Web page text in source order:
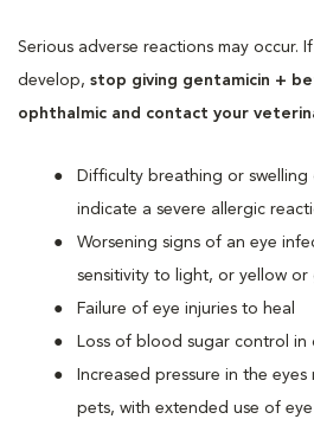
Serious adverse reactions may occur.
develop, stop giving gentamicin +
ophthalmic and contact your
Difficulty breathing or
indicate a severe allergic
Worsening signs of an eye
sensitivity to light, or yellow or
Failure of eye injuries to heal
Loss of blood sugar control in
Increased pressure in the
pets, with extended use of